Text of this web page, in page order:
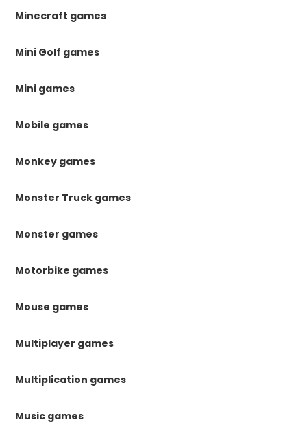
Minecraft games
Mini Golf games
Mini games
Mobile games
Monkey games
Monster Truck games
Monster games
Motorbike games
Mouse games
Multiplayer games
Multiplication games
Music games